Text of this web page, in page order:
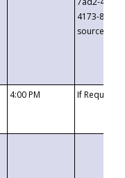
4173-8c1c-
4:00 PM If